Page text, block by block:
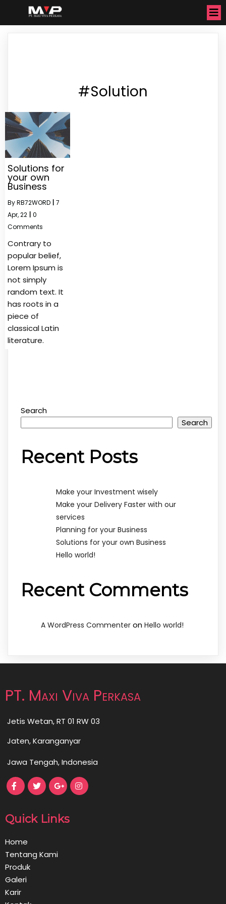
#Solution
Solutions for
your own
Business
ByRB72WORD
7
Apr, 22
0
Comments
Contrary to
popular belief,
Lorem Ipsum is
not simply
random text. It
has roots in a
piece of
classical Latin
literature.
Search
Search
Recent Posts
Make your Investment wisely
Make your Delivery Faster with our
services
Planning for your Business
Solutions for your own Business
Hello world!
Recent Comments
A WordPress Commenter on Hello world!
PT. Maxi Viva Perkasa
Jetis Wetan, RT 01 RW 03
Jaten, Karanganyar
Jawa Tengah, Indonesia
Quick Links
Home
Tentang Kami
Produk
Galeri
Karir